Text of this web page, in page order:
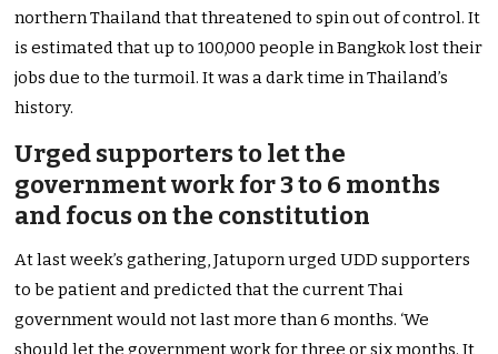
northern Thailand that threatened to spin out of control. It
is estimated that up to 100,000 people in Bangkok lost their
jobs due to the turmoil. It was a dark time in Thailand’s
history.
Urged supporters to let the
government work for 3 to 6 months
and focus on the constitution
At last week’s gathering, Jatuporn urged UDD supporters
to be patient and predicted that the current Thai
government would not last more than 6 months. ‘We
should let the government work for three or six months. It